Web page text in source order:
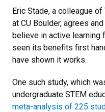
Eric Stade, a colleague
at CU Boulder, agrees
believe in active learning
seen its benefits first
have shown it works.
One such study, which
undergraduate STEM
meta-analysis of 225